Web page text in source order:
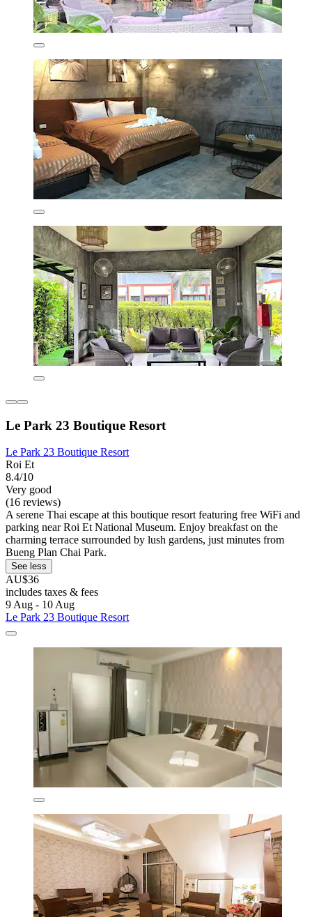
Le Park 23 Boutique Resort
Le Park 23 Boutique Resort
Roi Et
8.4/10
Very good
(16 reviews)
A serene Thai escape at this boutique resort featuring free WiFi and
parking near Roi Et National Museum. Enjoy breakfast on the
charming terrace surrounded by lush gardens, just minutes from
Bueng Plan Chai Park.
See less
AU$36
includes taxes & fees
9 Aug - 10 Aug
Le Park 23 Boutique Resort